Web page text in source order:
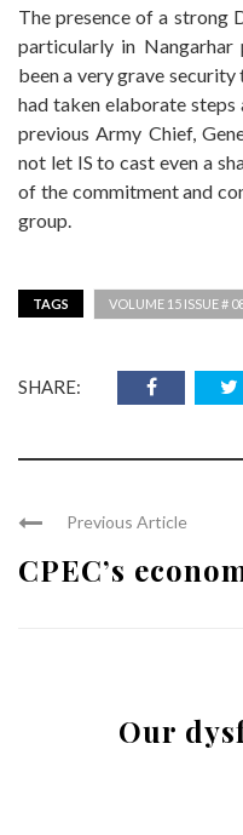
The presence of a strong
particularly in Nangarhar
been a very grave
had taken elaborate
previous Army Chief,
not let IS to cast even a
of the commitment and
group.
TAGS VOLUME 15 ISSUE #
SHARE:
Previous Article
CPEC’s
Our